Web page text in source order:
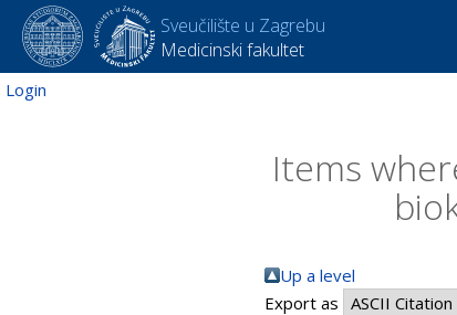
Sveučilište u Zagrebu
Medicinski fakultet
Login
Items
Up a level
Export as